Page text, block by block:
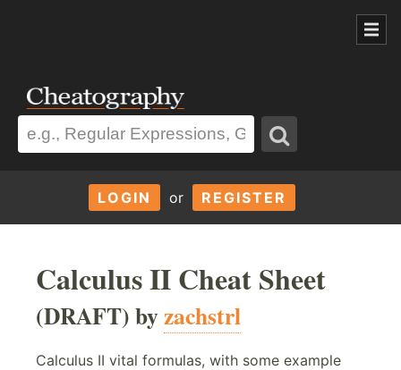
LOGIN or REGISTER
Calculus II Cheat Sheet
(DRAFT) byzachstrl
Calculus II vital formulas, with some example